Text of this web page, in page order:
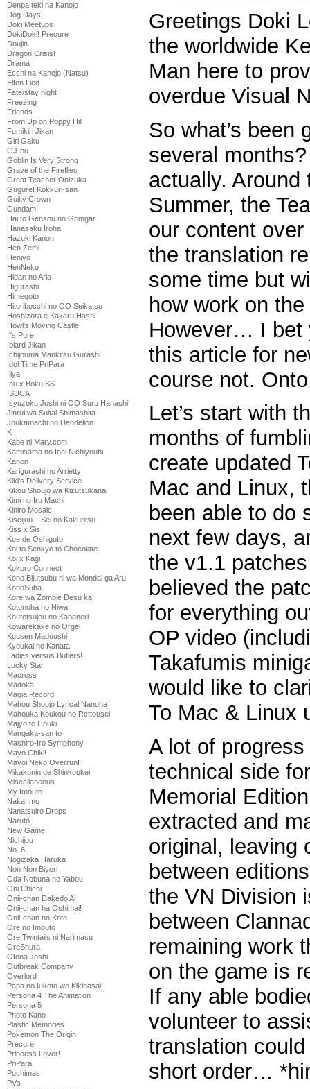
Denpa teki na Kanojo
Dog Days
Doki Meetups
DokiDoki! Precure
Doujin
Dragon Crisis!
Drama
Ecchi na Kanojo (Natsu)
Elfen Lied
Fate/stay night
Freezing
Friends
From Up on Poppy Hill
Fumikiri Jikan
Girl Gaku
GJ-bu
Goblin Is Very Strong
Grave of the Fireflies
Great Teacher Onizuka
Gugure! Kokkuri-san
Guilty Crown
Gundam
Hai to Gensou no Grimgar
Hanasaku Iroha
Hazuki Kanon
Hen Zemi
Henjyo
HenNeko
Hidan no Aria
Higurashi
Himegoto
Hitoribocchi no OO Seikatsu
Hoshizora e Kakaru Hashi
Howl's Moving Castle
I''s Pure
Iblard Jikan
Ichijouma Mankitsu Gurashi
Idol Time PriPara
Illya
Inu x Boku SS
ISUCA
Isyuzoku Joshi ni OO Suru Hanashi
Jinrui wa Suitai Shimashita
Joukamachi no Dandelion
K
Kabe ni Mary.com
Kamisama no Inai Nichiyoubi
Kanon
Karigurashi no Arrietty
Kiki's Delivery Service
Kikou Shoujo wa Kizutsukanai
Kimi no Iru Machi
Kiniro Mosaic
Kiseijuu – Sei no Kakuritsu
Kiss x Sis
Koe de Oshigoto
Koi to Senkyo to Chocolate
Koi x Kagi
Kokoro Connect
Kono Bijutsubu ni wa Mondai ga Aru!
KonoSuba
Kore wa Zombie Desu ka
Kotonoha no Niwa
Koutetsujou no Kabaneri
Kowarekake no Orgel
Kuusen Madoushi
Kyoukai no Kanata
Ladies versus Butlers!
Lucky Star
Macross
Madoka
Magia Record
Mahou Shoujo Lyrical Nanoha
Mahouka Koukou no Rettousei
Majyo to Houki
Mangaka-san to
Mashiro-Iro Symphony
Mayo Chiki!
Mayoi Neko Overrun!
Mikakunin de Shinkoukei
Miscellaneous
My Imouto
Naka Imo
Nanatsuiro Drops
Naruto
New Game
Nichijou
No. 6
Nogizaka Haruka
Non Non Biyori
Oda Nobuna no Yabou
Oni Chichi
Onii-chan Dakedo Ai
Onii-chan ha Oshimai!
Onii-chan no Koto
Ore no Imouto
Ore Twintails ni Narimasu
OreShura
Otona Joshi
Outbreak Company
Overlord
Papa no Iukoto wo Kikinasai!
Persona 4 The Animation
Persona 5
Photo Kano
Plastic Memories
Pokemon The Origin
Precure
Princess Lover!
PriPara
Puchimas
PVs
Greetings Doki
the worldwide
Man here to
overdue Visual
So what’s been
several
actually. Around
Summer, the
our content
the translation
some time but
how work on
However… I bet
this article for
course not.
Let’s start with
months of
create updated
Mac and Linux,
been able to do
next few days,
the v1.1
believed the
for everything
OP video
Takafumis
would like to
To Mac & Linux
A lot of
technical side
Memorial
extracted and
original, leaving
between
the VN Division
between
remaining work
on the game is
If any able
volunteer to
translation
short order…